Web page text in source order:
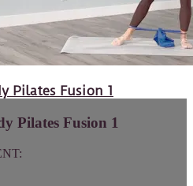
Pilates Fusion 1
Pilates Fusion 1